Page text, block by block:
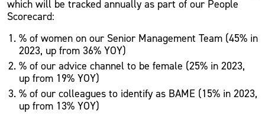
which will be tracked annually as part of our People
Scorecard:
% of women on our Senior Management Team (45% in
2023, up from 36% YOY)
% of our advice channel to be female (25% in 2023,
up from 19% YOY)
% of our colleagues to identify as BAME (15% in 2023,
up from 13% YOY)